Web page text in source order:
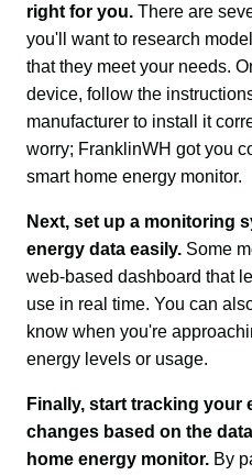
right for you. There are
you'll want to research
that they meet your needs.
device, follow the
manufacturer to install it
worry; FranklinWH got you
smart home energy monitor.
Next, set up a monitoring
energy data easily. Some
web-based dashboard that
use in real time. You can
know when you're
energy levels or usage.
Finally, start tracking your
changes based on the
home energy monitor. By